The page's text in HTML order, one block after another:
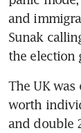
and
Sunak
the election
The UK
worth
and double